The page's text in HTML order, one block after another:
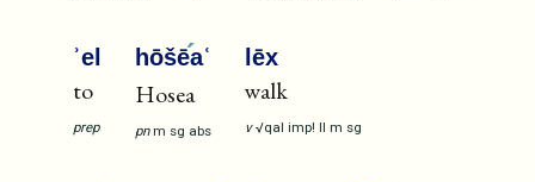
ʾel
to
prep
hōšēaʿ
Hosea
pn m sg abs
lēx
walk
v √qal imp! II m sg